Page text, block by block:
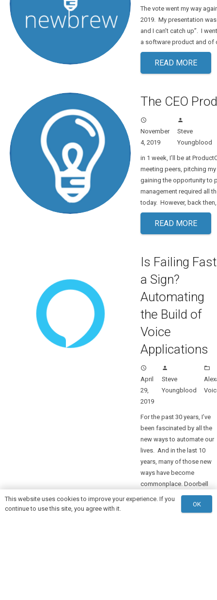
The vote went my way
2019. My presentation
and I can’t catch up”. I
a software product and of
READ MORE
The CEO
access_time
November
4, 2019
person
Steve
Youngblood
in 1 week, I’ll be at
meeting peers, pitching
gaining the opportunity to
management required all
today. However, back
READ MORE
Is Failing Fast
a Sign?
Automating
the Build of
Voice
Applications
access_time
April
29,
2019
person
Steve
Youngblood
folder_open
For the past 30 years, I’ve
been fascinated by all the
new ways to automate our
lives. And in the last 10
years, many of those new
ways have become
commonplace. Doorbell
cameras, watches that
health data to our…
This website uses cookies to improve your experience. If you
continue to use this site, you agree with it.
OK